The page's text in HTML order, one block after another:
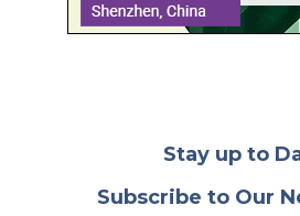
Stay up to
Subscribe to Our